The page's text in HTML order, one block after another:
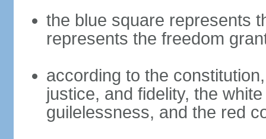
the blue square represents
represents the freedom
according to the
justice, and fidelity, the
guilelessness, and the red